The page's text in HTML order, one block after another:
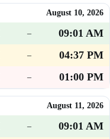
August 10, 2026
–
09:01 AM
–
04:37 PM
– 01:00 PM
August 11, 2026
–
09:01 AM